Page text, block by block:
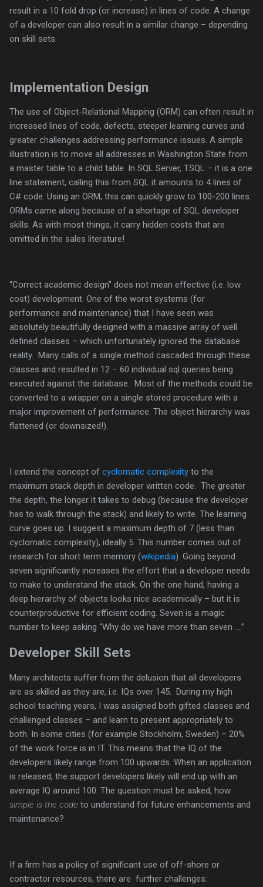
result in a 10 fold drop (or increase) in lines of code. A change
of a developer can also result in a similar change – depending
on skill sets.
Implementation Design
The use of Object-Relational Mapping (ORM) can often result in
increased lines of code, defects, steeper learning curves and
greater challenges addressing performance issues. A simple
illustration is to move all addresses in Washington State from
a master table to a child table. In SQL Server, TSQL – it is a one
line statement, calling this from SQL it amounts to 4 lines of
C# code. Using an ORM, this can quickly grow to 100-200 lines.
ORMs came along because of a shortage of SQL developer
skills. As with most things, it carry hidden costs that are
omitted in the sales literature!
“Correct academic design” does not mean effective (i.e. low
cost) development. One of the worst systems (for
performance and maintenance) that I have seen was
absolutely beautifully designed with a massive array of well
defined classes – which unfortunately ignored the database
reality. Many calls of a single method cascaded through these
classes and resulted in 12 – 60 individual sql queries being
executed against the database. Most of the methods could be
converted to a wrapper on a single stored procedure with a
major improvement of performance. The object hierarchy was
flattened (or downsized!).
I extend the concept of cyclomatic complexity to the
maximum stack depth in developer written code. The greater
the depth, the longer it takes to debug (because the developer
has to walk through the stack) and likely to write. The learning
curve goes up. I suggest a maximum depth of 7 (less than
cyclomatic complexity), ideally 5. This number comes out of
research for short term memory (wikipedia). Going beyond
seven significantly increases the effort that a developer needs
to make to understand the stack. On the one hand, having a
deep hierarchy of objects looks nice academically – but it is
counterproductive for efficient coding. Seven is a magic
number to keep asking “Why do we have more than seven ….”
Developer Skill Sets
Many architects suffer from the delusion that all developers
are as skilled as they are, i.e. IQs over 145. During my high
school teaching years, I was assigned both gifted classes and
challenged classes – and learn to present appropriately to
both. In some cities (for example Stockholm, Sweden) – 20%
of the work force is in IT. This means that the IQ of the
developers likely range from 100 upwards. When an application
is released, the support developers likely will end up with an
average IQ around 100. The question must be asked, how
simple is the code to understand for future enhancements and
maintenance?
If a firm has a policy of significant use of off-shore or
contractor resources, there are further challenges: